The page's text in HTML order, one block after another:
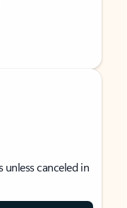
canceled in